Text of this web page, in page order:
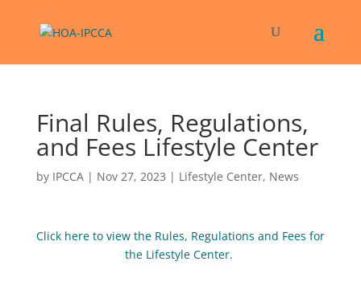
Final Rules, Regulations,
and Fees Lifestyle Center
by IPCCA| Nov 27, 2023 | Lifestyle Center, News
Click here to view the Rules, Regulations and Fees for
the Lifestyle Center.